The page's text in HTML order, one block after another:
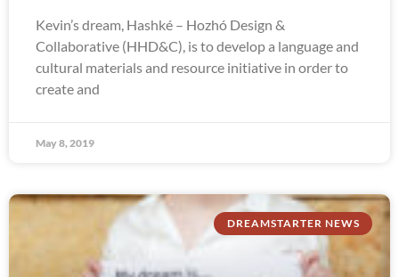
Kevin’s dream, Hashké – Hozhó Design &
Collaborative (HHD&C), is to develop a language and
cultural materials and resource initiative in order to
create and
May 8, 2019
DREAMSTARTER NEWS